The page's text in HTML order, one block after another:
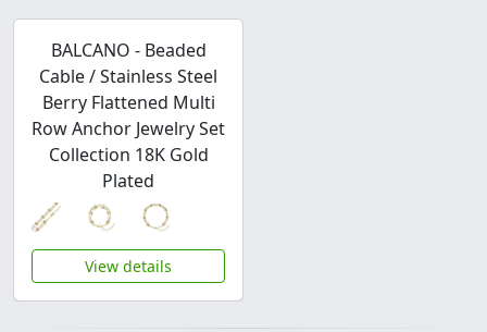
BALCANO - Beaded
Cable / Stainless Steel
Berry Flattened Multi
Row Anchor Jewelry Set
Collection 18K Gold
Plated
View details